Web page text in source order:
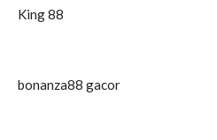
King 88
bonanza88 gacor